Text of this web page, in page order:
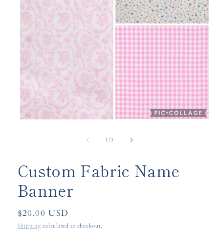
1 /of
3
Custom Fabric Name
Banner
Regular
price
$20.00 USD
Shipping calculated at checkout.